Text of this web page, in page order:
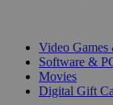
Video Games
Software &
Movies
Digital Gift